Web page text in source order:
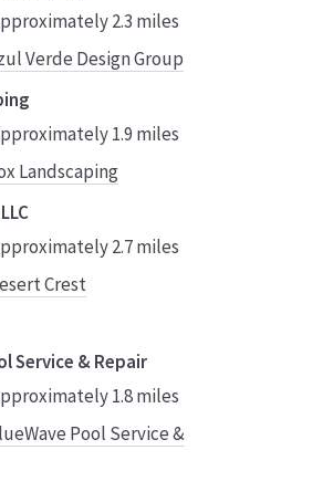
2.3 miles
Verde Design Group
1.9 miles
Landscaping
2.7 miles
Crest
Service & Repair
1.8 miles
Pool Service &